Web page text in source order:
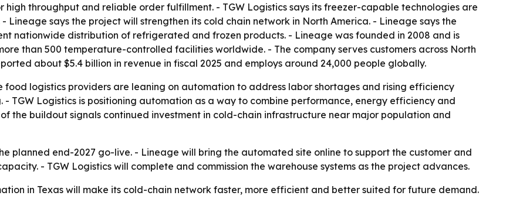
high throughput and reliable order fulfillment. - TGW Logistics says its freezer-capable technologies are
Lineage says the project will strengthen its cold chain network in North America. - Lineage says the
nationwide distribution of refrigerated and frozen products. - Lineage was founded in 2008 and is
than 500 temperature-controlled facilities worldwide. - The company serves customers across North
about $5.4 billion in revenue in fiscal 2025 and employs around 24,000 people globally.
food logistics providers are leaning on automation to address labor shortages and rising efficiency
TGW Logistics is positioning automation as a way to combine performance, energy efficiency and
the buildout signals continued investment in cold-chain infrastructure near major population and
planned end-2027 go-live. - Lineage will bring the automated site online to support the customer and
- TGW Logistics will complete and commission the warehouse systems as the project advances.
in Texas will make its cold-chain network faster, more efficient and better suited for future demand.